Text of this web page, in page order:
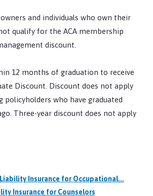
and individuals who own their
qualify for the ACA membership
discount.
12 months of graduation to receive
Discount. Discount does not apply
policyholders who have graduated
Three-year discount does not apply
Insurance for Occupational...
Insurance for Counselors